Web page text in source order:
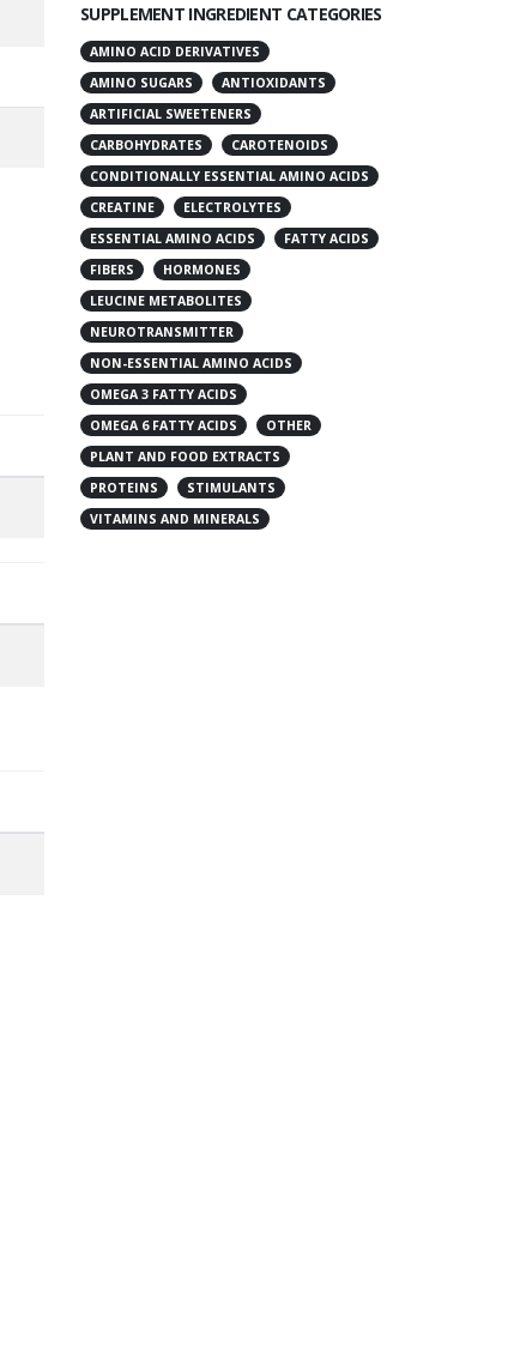
SUPPLEMENT INGREDIENT CATEGORIES
AMINO ACID DERIVATIVES
AMINO SUGARS
ANTIOXIDANTS
ARTIFICIAL SWEETENERS
CARBOHYDRATES
CAROTENOIDS
CONDITIONALLY ESSENTIAL AMINO ACIDS
CREATINE
ELECTROLYTES
ESSENTIAL AMINO ACIDS
FATTY ACIDS
FIBERS
HORMONES
LEUCINE METABOLITES
NEUROTRANSMITTER
NON-ESSENTIAL AMINO ACIDS
OMEGA 3 FATTY ACIDS
OMEGA 6 FATTY ACIDS
OTHER
PLANT AND FOOD EXTRACTS
PROTEINS
STIMULANTS
VITAMINS AND MINERALS